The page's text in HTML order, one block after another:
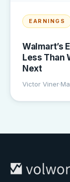
EARNINGS
Walmart’s
Less Than
Next
Victor Viner